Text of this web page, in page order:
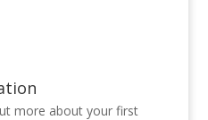
more about your first